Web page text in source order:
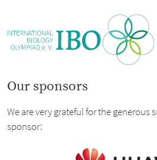
Our sponsors
We are very grateful for the generous
sponsor: